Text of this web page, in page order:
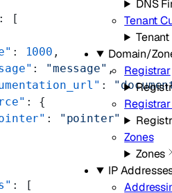
DNS
Tenant
Domain/
Registrar
Zones
Zones
IP
: [
: 1000 ,
: "message" ,
:
: {
:
"pointer"
: [